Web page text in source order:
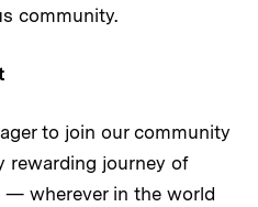
community.
to join our community
rewarding journey of
— wherever in the world